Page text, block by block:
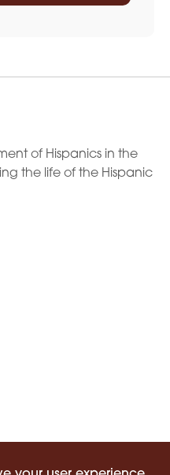
of Hispanics in the
the life of the Hispanic